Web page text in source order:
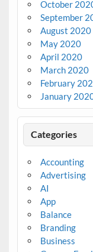
October
September
August 2020
May 2020
April 2020
March 2020
February
January
Categories
Accounting
Advertising
AI
App
Balance
Branding
Business